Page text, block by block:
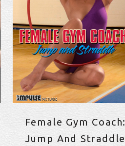
Female Gym Coach:
Jump And Straddle